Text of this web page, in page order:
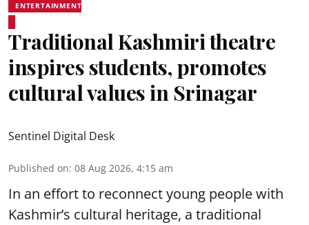
ENTERTAINMENT
Traditional Kashmiri theatre
inspires students, promotes
cultural values in Srinagar
Sentinel Digital Desk
Published on: 08 Aug 2026, 4:15 am
In an effort to reconnect young people with
Kashmir’s cultural heritage, a traditional